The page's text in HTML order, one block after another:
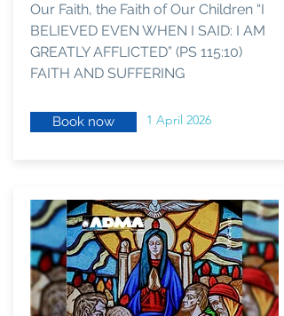
Our Faith, the Faith of Our Children “I
BELIEVED EVEN WHEN I SAID: I AM
GREATLY AFFLICTED” (PS 115:10)
FAITH AND SUFFERING
Book now 1 April 2026